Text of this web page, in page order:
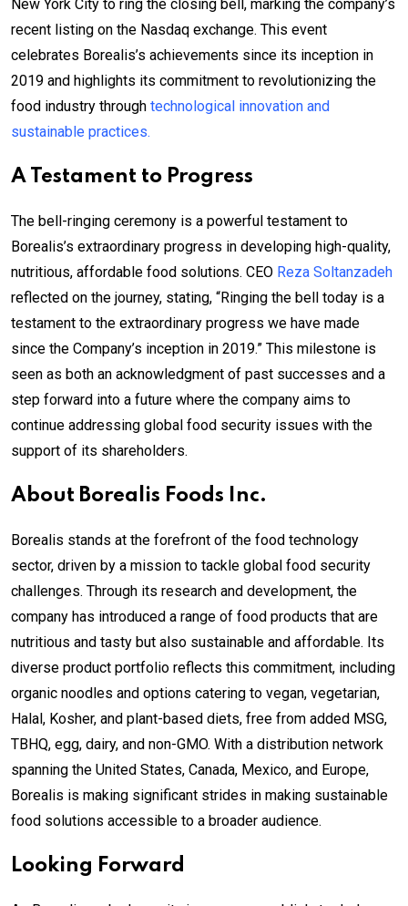
New York City to ring the closing bell, marking the company’s
recent listing on the Nasdaq exchange. This event
celebrates Borealis’s achievements since its inception in
2019 and highlights its commitment to revolutionizing the
food industry through technological innovation and
sustainable practices.
A Testament to Progress
The bell-ringing ceremony is a powerful testament to
Borealis’s extraordinary progress in developing high-quality,
nutritious, affordable food solutions. CEO Reza Soltanzadeh
reflected on the journey, stating, “Ringing the bell today is a
testament to the extraordinary progress we have made
since the Company’s inception in 2019.” This milestone is
seen as both an acknowledgment of past successes and a
step forward into a future where the company aims to
continue addressing global food security issues with the
support of its shareholders.
About Borealis Foods Inc.
Borealis stands at the forefront of the food technology
sector, driven by a mission to tackle global food security
challenges. Through its research and development, the
company has introduced a range of food products that are
nutritious and tasty but also sustainable and affordable. Its
diverse product portfolio reflects this commitment, including
organic noodles and options catering to vegan, vegetarian,
Halal, Kosher, and plant-based diets, free from added MSG,
TBHQ, egg, dairy, and non-GMO. With a distribution network
spanning the United States, Canada, Mexico, and Europe,
Borealis is making significant strides in making sustainable
food solutions accessible to a broader audience.
Looking Forward